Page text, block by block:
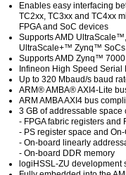
Enables easy interfacing
TC2xx, TC3xx and TC4xx
FPGA and SoC devices
Supports AMD
UltraScale+™ Zynq™ SoCs
Supports AMD Zynq™
Infineon High Speed
Up to 320 Mbaud/s baud
ARM® AMBA® AXI4-Lite
ARM AMBA AXI4 bus
3 GB of addressable space
- FPGA fabric registers and
- PS register space and
- On-board linearly
- On-board DDR memory
logiHSSL-ZU development